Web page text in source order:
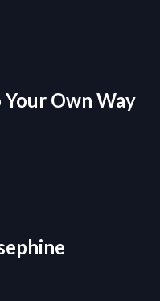
Your Own Way